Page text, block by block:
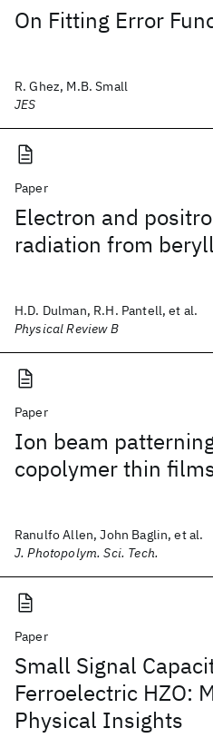
On Fitting Error
R. Ghez, M.B. Small
JES
Paper
Electron and
radiation from
H.D. Dulman, R.H. Pantell, et al.
Physical Review B
Paper
Ion beam
copolymer thin
Ranulfo Allen, John Baglin, et al.
J. Photopolym. Sci. Tech.
Paper
Small Signal
Ferroelectric HZO:
Physical Insights